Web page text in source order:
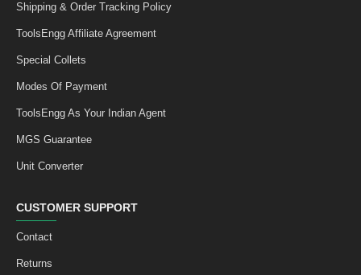
Shipping & Order Tracking Policy
ToolsEngg Affiliate Agreement
Special Collets
Modes Of Payment
ToolsEngg As Your Indian Agent
MGS Guarantee
Unit Converter
CUSTOMER SUPPORT
Contact
Returns